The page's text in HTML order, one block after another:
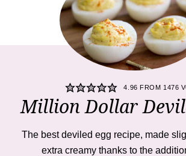
4.96 FROM 1476
Million Dollar
The best deviled egg recipe, made
extra creamy thanks to the